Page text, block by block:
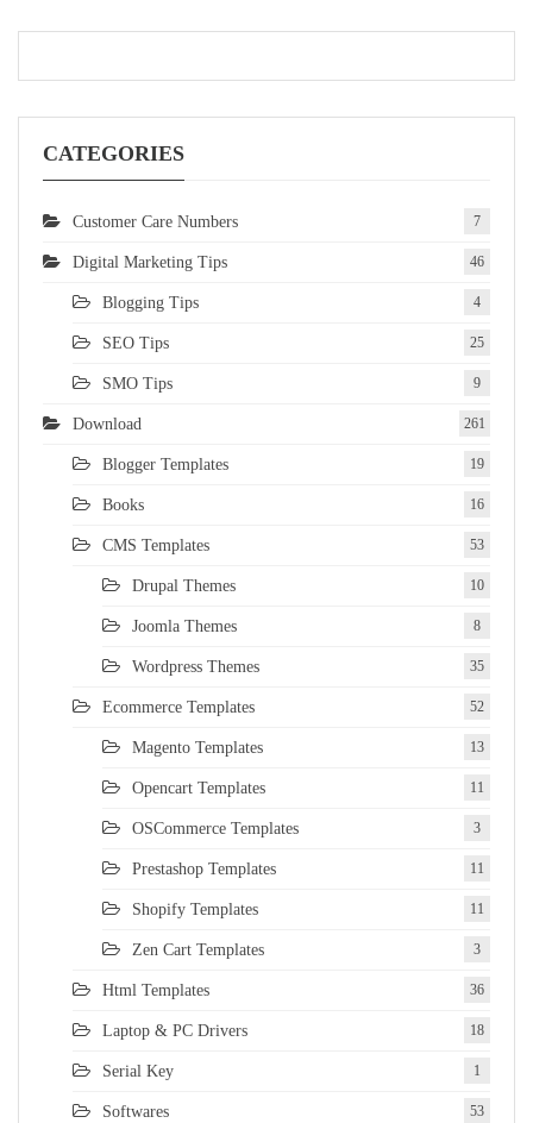
CATEGORIES
Customer Care Numbers 7
Digital Marketing Tips 46
Blogging Tips 4
SEO Tips 25
SMO Tips 9
Download 261
Blogger Templates 19
Books 16
CMS Templates 53
Drupal Themes 10
Joomla Themes 8
Wordpress Themes 35
Ecommerce Templates 52
Magento Templates 13
Opencart Templates 11
OSCommerce Templates 3
Prestashop Templates 11
Shopify Templates 11
Zen Cart Templates 3
Html Templates 36
Laptop & PC Drivers 18
Serial Key 1
Softwares 53